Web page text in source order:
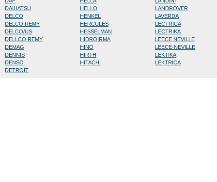
DAIHATSU
DELCO
DELCO REMY
DELCO/US
DELLCO REMY
DEMAG
DENNIS
DENSO
DETROIT
HELLO
HENKEL
HERCULES
HESSELMAN
HIDROIRMA
HINO
HIRTH
HITACHI
LANDROVER
LAVERDA
LECTRICA
LECTRIKA
LEECE NEVILLE
LEECE-NEVILLE
LEKTIKA
LEKTRICA